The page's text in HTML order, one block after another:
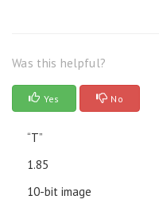
Was this helpful?
Yes No
“T”
1.85
10-bit image